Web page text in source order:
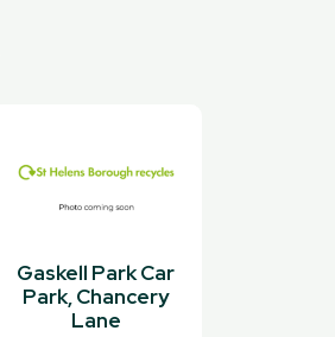
Gaskell Park Car
Park, Chancery
Lane